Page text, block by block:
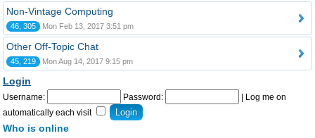
Non-Vintage Computing
46, 305 Mon Feb 13, 2017 3:51 pm
Other Off-Topic Chat
45, 219 Mon Aug 14, 2017 9:15 pm
Login
Username: Password:
Log me on
automatically each visit
Who is online